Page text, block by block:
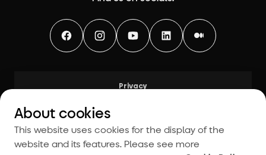
FacebookInstagramYouTubeLinkedInMedium
Privacy
Modern Slavery and Human Trafficking Statement
粤ICP备14093872号-4
Cookies
About cookies
This website uses cookies for the display of the
website and its features. Please see more